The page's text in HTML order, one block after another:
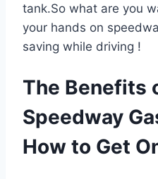
tank.So what are you
your hands on
saving while driving !
The Benefits
Speedway
How to Get